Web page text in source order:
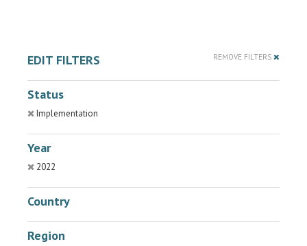
EDIT FILTERS REMOVE FILTERS
Status
Implementation
Year
2022
Country
Region